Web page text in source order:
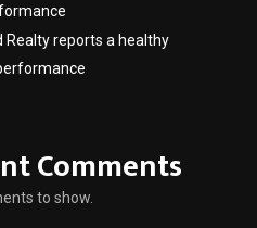
Realty reports a healthy
Comments
to show.